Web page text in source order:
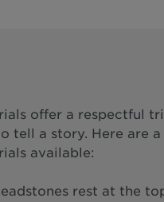
offer a respectful
tell a story. Here are
available:
rest at the